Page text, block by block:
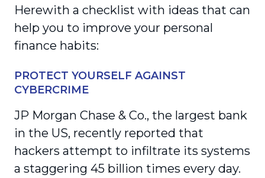
Herewith a checklist with ideas that can
help you to improve your personal
finance habits:
PROTECT YOURSELF AGAINST
CYBERCRIME
JP Morgan Chase & Co., the largest bank
in the US, recently reported that
hackers attempt to infiltrate its systems
a staggering 45 billion times every day.